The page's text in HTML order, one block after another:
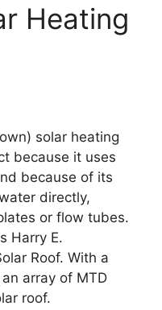
Heating
solar heating
because it uses
because of its
directly,
or flow tubes.
Harry E.
Roof. With a
array of MTD
roof.